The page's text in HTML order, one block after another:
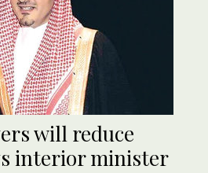
will reduce
interior minister